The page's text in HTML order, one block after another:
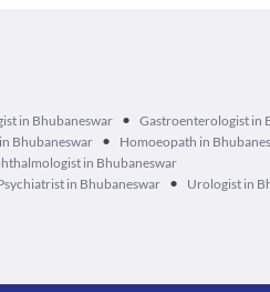
in Bhubaneswar • Gastroenterologist in
Bhubaneswar • Homoeopath in
in Bhubaneswar
in Bhubaneswar • Urologist in